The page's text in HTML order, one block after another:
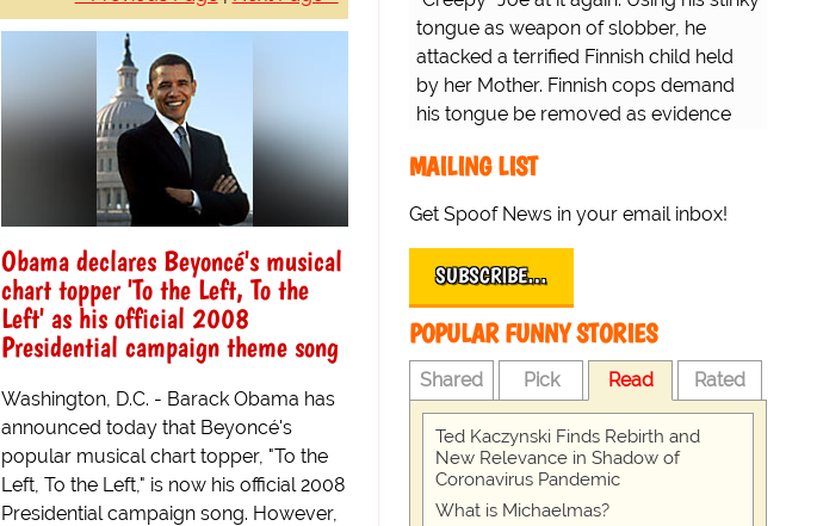
Obama declares Beyoncé's musical
chart topper 'To the Left, To the
Left' as his official 2008
Presidential campaign theme song
Washington, D.C. - Barack Obama has
announced today that Beyoncé's
popular musical chart topper, "To the
Left, To the Left," is now his official 2008
Presidential campaign song. However,
tongue as weapon of slobber, he
attacked a terrified Finnish child held
by her Mother. Finnish cops demand
his tongue be removed as evidence
MAILING LIST
Get Spoof News in your email inbox!
SUBSCRIBE…
POPULAR FUNNY STORIES
Shared Pick Read Rated
Ted Kaczynski Finds Rebirth and
New Relevance in Shadow of
Coronavirus Pandemic
What is Michaelmas?